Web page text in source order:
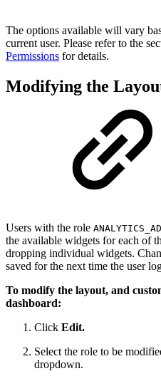
The options available will vary
current user. Please refer to the
Permissions for details.
Modifying the
Users with the role
the available widgets for each of
dropping individual widgets.
saved for the next time the user
To modify the layout, and
dashboard:
Click Edit.
Select the role to be
dropdown.